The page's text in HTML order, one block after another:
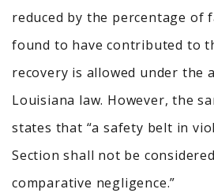
reduced by the percentage of
found to have contributed to
recovery is allowed under the
Louisiana law. However, the
states that “a safety belt in
Section shall not be
comparative negligence.”